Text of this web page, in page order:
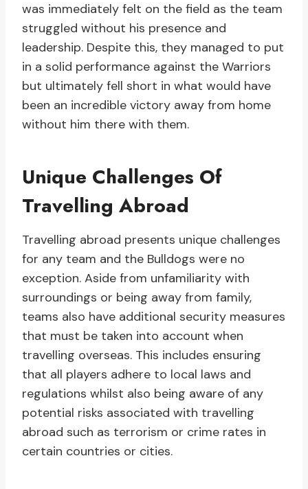
was immediately felt on the field as the team
struggled without his presence and
leadership. Despite this, they managed to put
in a solid performance against the Warriors
but ultimately fell short in what would have
been an incredible victory away from home
without him there with them.
Unique Challenges Of
Travelling Abroad
Travelling abroad presents unique challenges
for any team and the Bulldogs were no
exception. Aside from unfamiliarity with
surroundings or being away from family,
teams also have additional security measures
that must be taken into account when
travelling overseas. This includes ensuring
that all players adhere to local laws and
regulations whilst also being aware of any
potential risks associated with travelling
abroad such as terrorism or crime rates in
certain countries or cities.